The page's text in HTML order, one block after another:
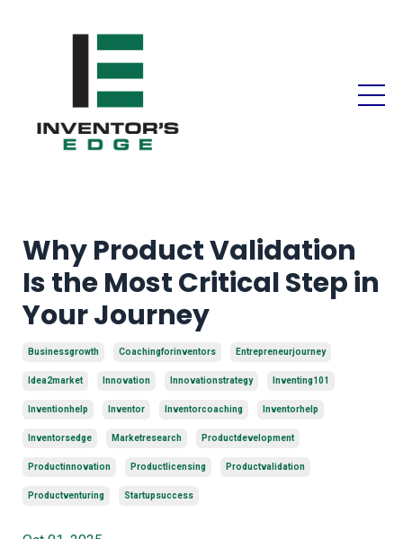
Why Product Validation
Is the Most Critical Step in
Your Journey
Businessgrowth Coachingforinventors Entrepreneurjourney
Idea2market Innovation Innovationstrategy Inventing101
Inventionhelp Inventor Inventorcoaching Inventorhelp
Inventorsedge Marketresearch Productdevelopment
Productinnovation Productlicensing Productvalidation
Productventuring Startupsuccess